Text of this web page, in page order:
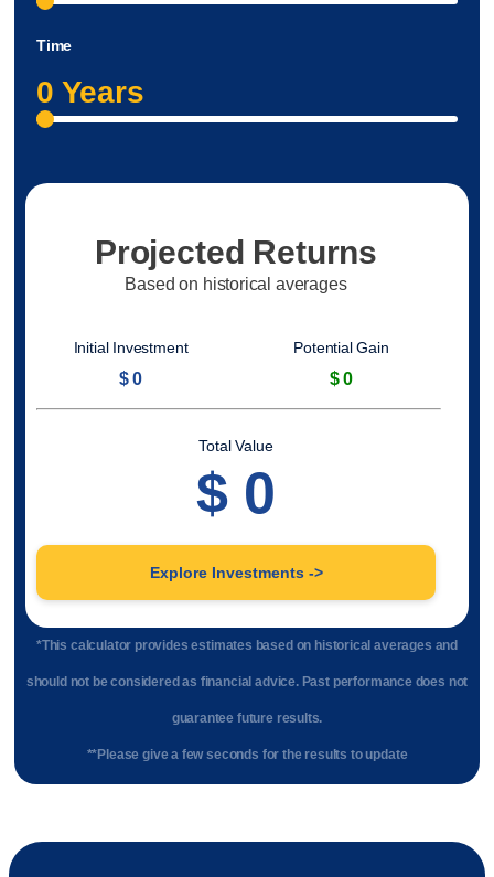
Time
0 Years
Projected Returns
Based on historical averages
Initial Investment
$0
Potential Gain
$0
Total Value
$ 0
Explore Investments ->
*This calculator provides estimates based on historical averages and
should not be considered as financial advice. Past performance does not
guarantee future results.
**Please give a few seconds for the results to update